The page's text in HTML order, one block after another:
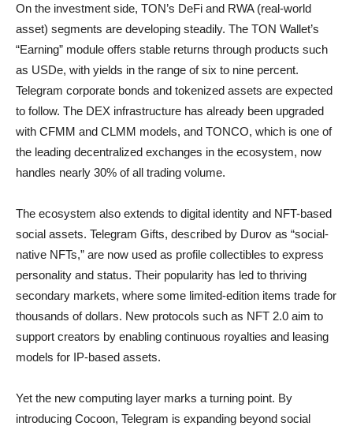
On the investment side, TON’s DeFi and RWA (real-world
asset) segments are developing steadily. The TON Wallet’s
“Earning” module offers stable returns through products such
as USDe, with yields in the range of six to nine percent.
Telegram corporate bonds and tokenized assets are expected
to follow. The DEX infrastructure has already been upgraded
with CFMM and CLMM models, and TONCO, which is one of
the leading decentralized exchanges in the ecosystem, now
handles nearly 30% of all trading volume.
The ecosystem also extends to digital identity and NFT-based
social assets. Telegram Gifts, described by Durov as “social-
native NFTs,” are now used as profile collectibles to express
personality and status. Their popularity has led to thriving
secondary markets, where some limited-edition items trade for
thousands of dollars. New protocols such as NFT 2.0 aim to
support creators by enabling continuous royalties and leasing
models for IP-based assets.
Yet the new computing layer marks a turning point. By
introducing Cocoon, Telegram is expanding beyond social